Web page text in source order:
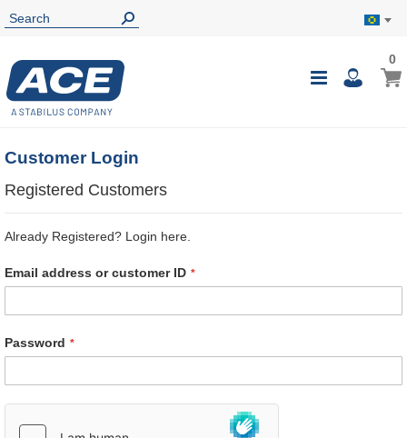
Toggle
My
00
Customer Login
Registered Customers
Already Registered? Login here.
Email address or customer ID
Password